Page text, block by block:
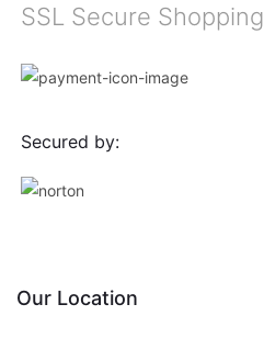
SSL Secure Shopping
Secured by:
Our Location